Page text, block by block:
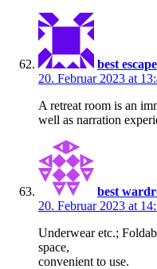
best
20. Februar 2023 at
A retreat room is an
well as narration
best
20. Februar 2023 at
Underwear etc.;
space,
convenient to use.